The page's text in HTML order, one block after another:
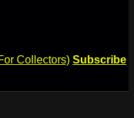
Collectors) Subscribe